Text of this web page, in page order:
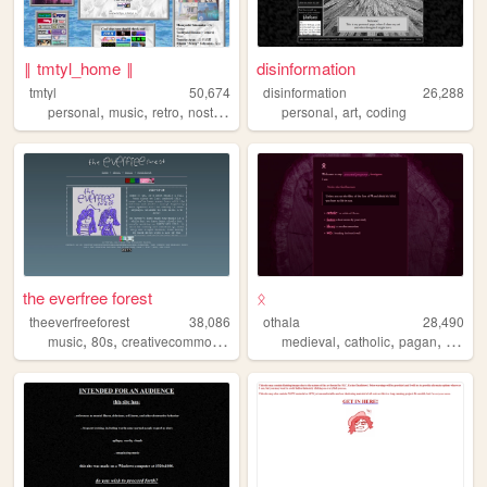
‖ tmtyl_home ‖
tmtyl
50,674
personal, music, retro, nostalgia collecting
disinformation
disinformation
26,288
personal,art,coding
the everfree forest
theeverfreeforest
38,086
music, 80s, creativecommons experimental,indie
ᛟ
othala
28,490
medieval,catholic,pagan, fiction